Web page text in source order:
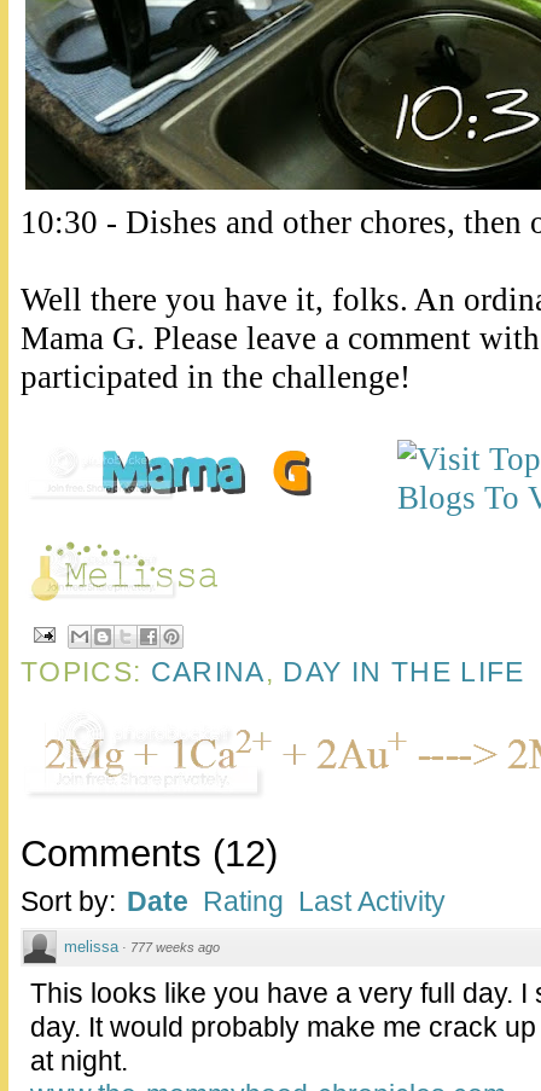
10:30 - Dishes and other chores, then
Well there you have it, folks. An
Mama G. Please leave a comment
participated in the challenge!
TOPICS: CARINA, DAY IN THE LIFE
Comments (12)
Sort by: Date Rating Last Activity
melissa · 777 weeks ago
This looks like you have a very full day.
day. It would probably make me crack
at night.